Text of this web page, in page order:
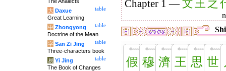
Chapter 1 —文王 之
假 穆 濟 王 思 世
table
大 Daxue
Great Learning
table
中 Zhongyong
Doctrine of the Mean
table
字 San Zi Jing
Three-characters book
table
易 Yi Jing
The Book of Changes